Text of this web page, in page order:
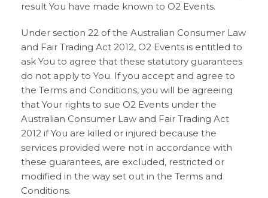
result You have made known to O2 Events.
Under section 22 of the Australian Consumer Law
and Fair Trading Act 2012, O2 Events is entitled to
ask You to agree that these statutory guarantees
do not apply to You. If you accept and agree to
the Terms and Conditions, you will be agreeing
that Your rights to sue O2 Events under the
Australian Consumer Law and Fair Trading Act
2012 if You are killed or injured because the
services provided were not in accordance with
these guarantees, are excluded, restricted or
modified in the way set out in the Terms and
Conditions.